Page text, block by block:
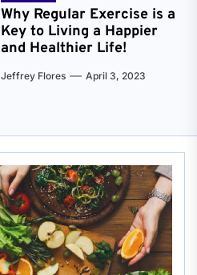
Why Regular Exercise is a
Key to Living a Happier
and Healthier Life!
Jeffrey Flores April 3, 2023